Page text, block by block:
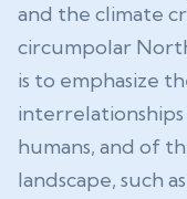
and the climate
circumpolar
is to emphasize
humans, and of
landscape, such